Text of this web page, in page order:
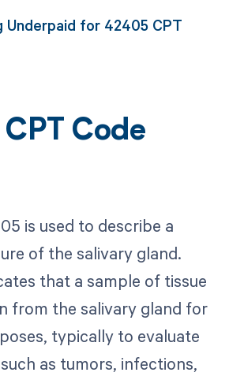
Underpaid for 42405 CPT
Code
is used to describe a
of the salivary gland.
that a sample of tissue
from the salivary gland for
typically to evaluate
as tumors, infections,